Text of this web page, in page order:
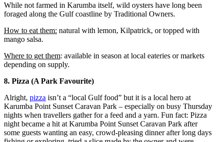
While not farmed in Karumba itself, wild oysters have long been
foraged along the Gulf coastline by Traditional Owners.
How to eat them: natural with lemon, Kilpatrick, or topped with
mango salsa.
Where to get them: available in season at local eateries or markets
depending on supply.
8. Pizza (A Park Favourite)
Alright, pizza isn’t a “local Gulf food” but it is a local hero at
Karumba Point Sunset Caravan Park – especially on busy Thursday
nights when travellers gather for a feed and a yarn. Fun fact: Pizza
night became a hit at Karumba Point Sunset Caravan Park after
some guests wanting an easy, crowd-pleasing dinner after long days